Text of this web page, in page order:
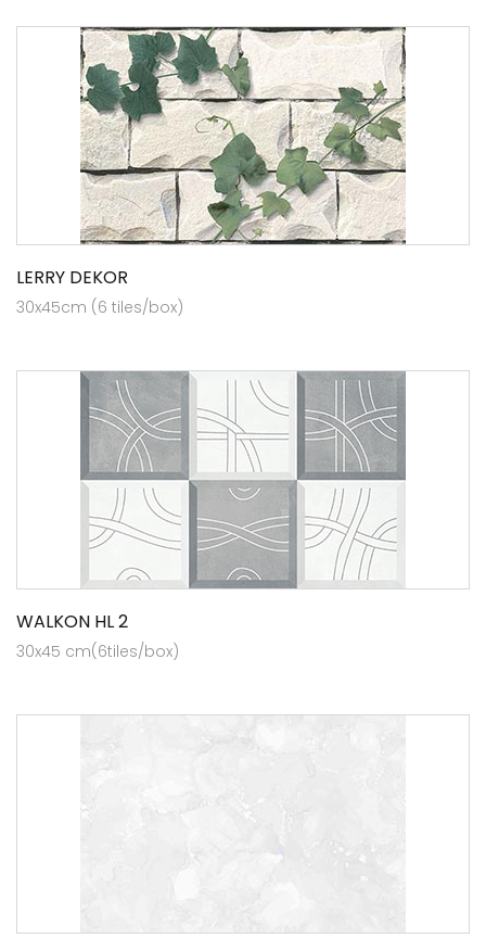
LERRY DEKOR
30x45cm (6 tiles/box)
WALKON HL 2
30x45 cm(6tiles/box)